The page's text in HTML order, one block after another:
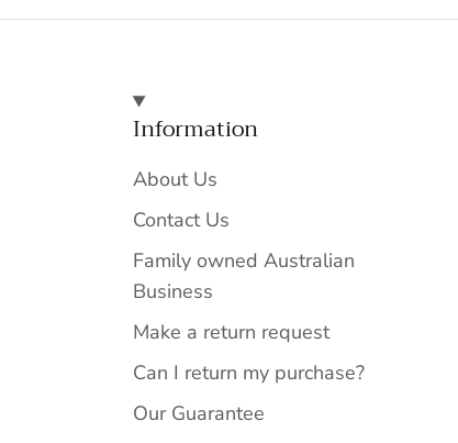
Information
About Us
Contact Us
Family owned Australian
Business
Make a return request
Can I return my purchase?
Our Guarantee